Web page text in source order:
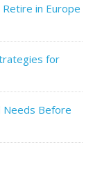
in Europe
for
Needs Before